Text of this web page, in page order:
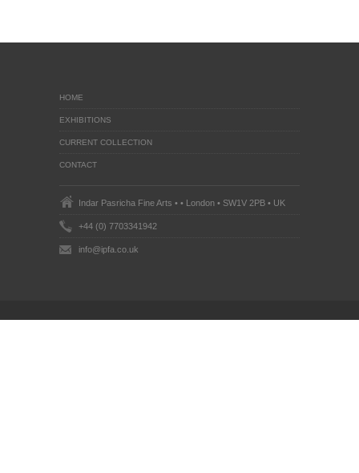
HOME
EXHIBITIONS
CURRENT COLLECTION
CONTACT
Indar Pasricha Fine Arts • • London • SW1V 2PB • UK
+44 (0) 7703341942
info@ipfa.co.uk